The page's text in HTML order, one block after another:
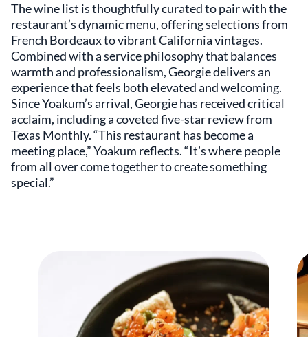
The wine list is thoughtfully curated to pair with the
restaurant’s dynamic menu, offering selections from
French Bordeaux to vibrant California vintages.
Combined with a service philosophy that balances
warmth and professionalism, Georgie delivers an
experience that feels both elevated and welcoming.
Since Yoakum’s arrival, Georgie has received critical
acclaim, including a coveted five-star review from
Texas Monthly. “This restaurant has become a
meeting place,” Yoakum reflects. “It’s where people
from all over come together to create something
special.”